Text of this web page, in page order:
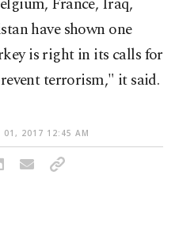
have shown one
is right in its calls for
terrorism," it said.
01, 2017 12:45 AM